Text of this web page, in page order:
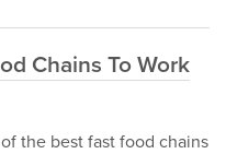
Chains To Work
the best fast food chains